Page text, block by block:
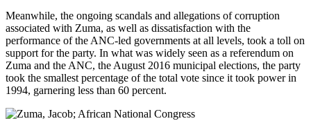
Meanwhile, the ongoing scandals and allegations of corruption
associated with Zuma, as well as dissatisfaction with the
performance of the ANC-led governments at all levels, took a toll on
support for the party. In what was widely seen as a referendum on
Zuma and the ANC, the August 2016 municipal elections, the party
took the smallest percentage of the total vote since it took power in
1994, garnering less than 60 percent.